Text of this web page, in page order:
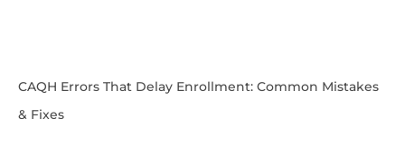
CAQH Errors That Delay Enrollment: Common Mistakes
& Fixes